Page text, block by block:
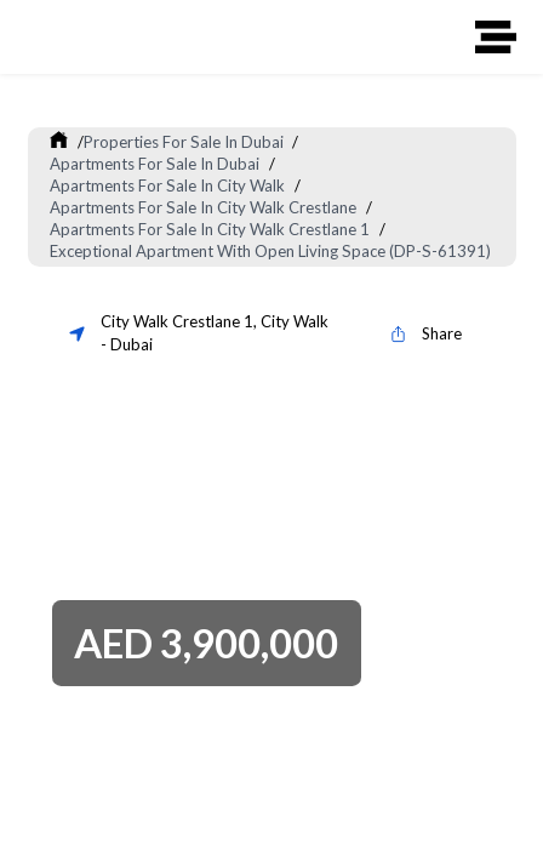
/Properties For Sale In Dubai /
Apartments For Sale In Dubai /
Apartments For Sale In City Walk /
Apartments For Sale In City Walk Crestlane /
Apartments For Sale In City Walk Crestlane 1 /
Exceptional Apartment With Open Living Space (DP-S-61391)
City Walk Crestlane 1, City Walk
- Dubai
Share
AED 3,900,000